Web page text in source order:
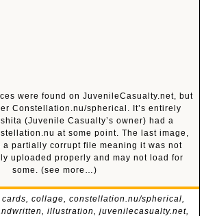
were found on JuvenileCasualty.net, but
Constellation.nu/spherical. It’s entirely
(Juvenile Casualty’s owner) had a
at some point. The last image,
a partially corrupt file meaning it was not
uploaded properly and may not load for
some.(see more…)
cards, collage, constellation.nu/spherical,
, illustration, juvenilecasualty.net,